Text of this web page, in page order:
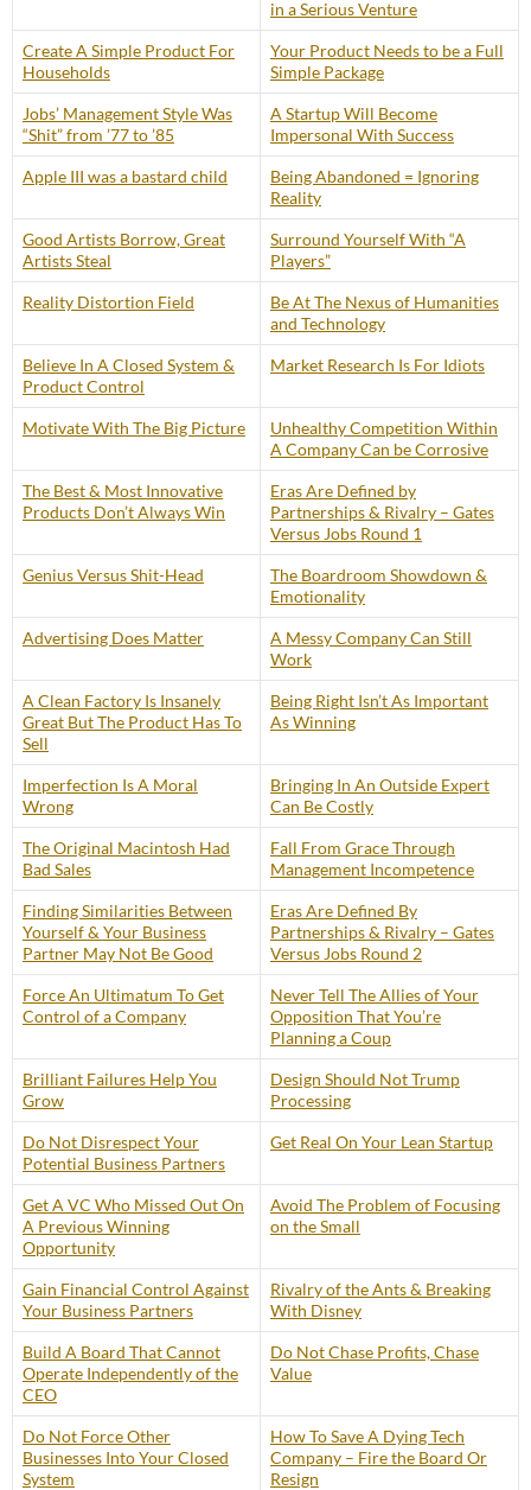
in a Serious Venture
Create A Simple Product For
Households
Your Product Needs to be a Full
Simple Package
Jobs’ Management Style Was
“Shit” from ’77 to ’85
A Startup Will Become
Impersonal With Success
Apple III was a bastard child
Being Abandoned = Ignoring
Reality
Good Artists Borrow, Great
Artists Steal
Surround Yourself With “A
Players”
Reality Distortion Field
Be At The Nexus of Humanities
and Technology
Believe In A Closed System &
Product Control
Market Research Is For Idiots
Motivate With The Big Picture
Unhealthy Competition Within
A Company Can be Corrosive
The Best & Most Innovative
Products Don’t Always Win
Eras Are Defined by
Partnerships & Rivalry – Gates
Versus Jobs Round 1
Genius Versus Shit-Head
The Boardroom Showdown &
Emotionality
Advertising Does Matter
A Messy Company Can Still
Work
A Clean Factory Is Insanely
Great But The Product Has To
Sell
Being Right Isn’t As Important
As Winning
Imperfection Is A Moral
Wrong
Bringing In An Outside Expert
Can Be Costly
The Original Macintosh Had
Bad Sales
Fall From Grace Through
Management Incompetence
Finding Similarities Between
Yourself & Your Business
Partner May Not Be Good
Eras Are Defined By
Partnerships & Rivalry – Gates
Versus Jobs Round 2
Force An Ultimatum To Get
Control of a Company
Never Tell The Allies of Your
Opposition That You’re
Planning a Coup
Brilliant Failures Help You
Grow
Design Should Not Trump
Processing
Do Not Disrespect Your
Potential Business Partners
Get Real On Your Lean Startup
Get A VC Who Missed Out On
A Previous Winning
Opportunity
Avoid The Problem of Focusing
on the Small
Gain Financial Control Against
Your Business Partners
Rivalry of the Ants & Breaking
With Disney
Build A Board That Cannot
Operate Independently of the
CEO
Do Not Chase Profits, Chase
Value
Do Not Force Other
Businesses Into Your Closed
System
How To Save A Dying Tech
Company – Fire the Board Or
Resign